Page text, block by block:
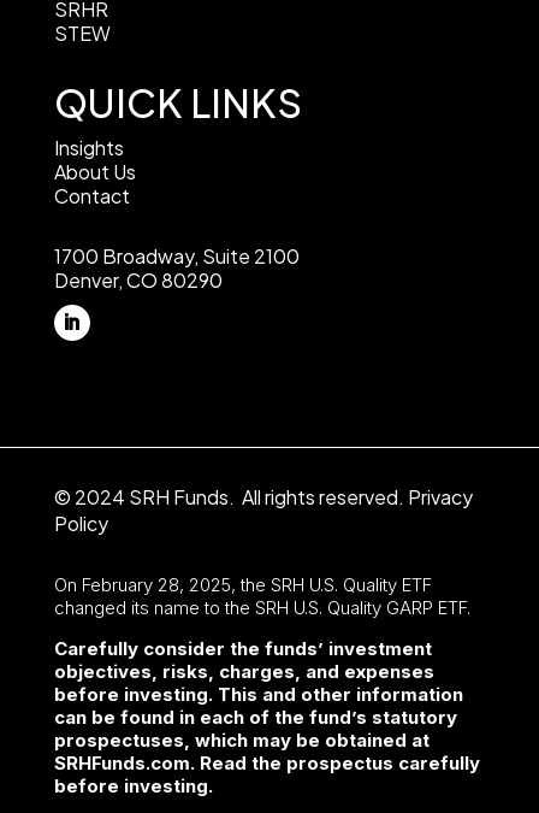
SRHR
STEW
QUICK LINKS
Insights
About Us
Contact
1700 Broadway, Suite 2100
Denver, CO 80290
© 2024 SRH Funds. All rights reserved. Privacy
Policy
On February 28, 2025, the SRH U.S. Quality ETF
changed its name to the SRH U.S. Quality GARP ETF.
Carefully consider the funds’ investment
objectives, risks, charges, and expenses
before investing. This and other information
can be found in each of the fund’s statutory
prospectuses, which may be obtained at
SRHFunds.com. Read the prospectus carefully
before investing.